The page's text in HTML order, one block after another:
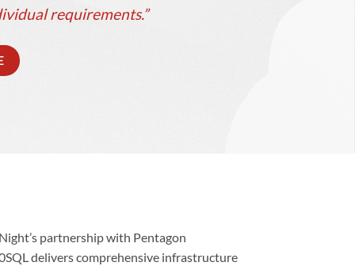
requirements.”
partnership with Pentagon
delivers comprehensive infrastructure